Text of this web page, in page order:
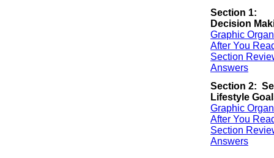
Section 1:
Decision
Graphic
After You
Section
Answers
Section 2:
Lifestyle
Graphic
After You
Section
Answers